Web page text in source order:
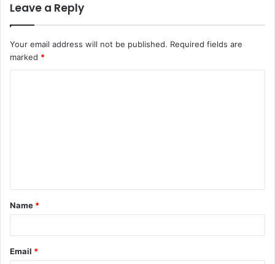
Leave a Reply
Your email address will not be published. Required fields are
marked *
t
*
Name *
Email *